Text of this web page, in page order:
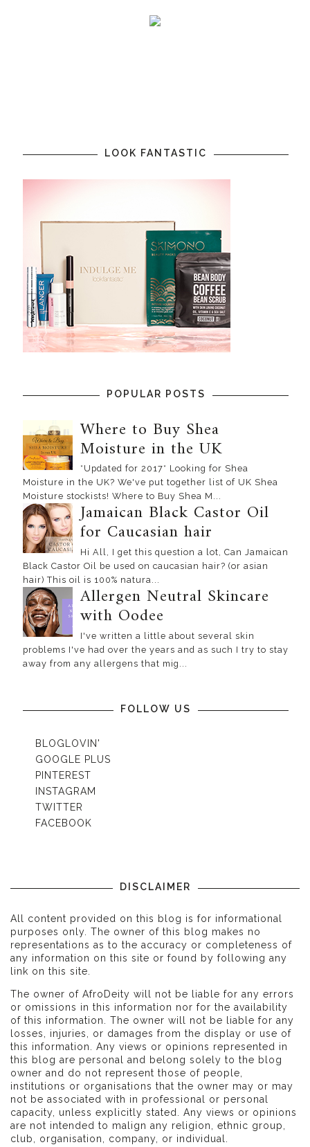
LOOK FANTASTIC
POPULAR POSTS
Where to Buy Shea
Moisture in the UK
*Updated for 2017* Looking for Shea
Moisture in the UK? We've put together list of UK Shea
Moisture stockists! Where to Buy Shea M...
Jamaican Black Castor Oil
for Caucasian hair
Hi All, I get this question a lot, Can Jamaican
Black Castor Oil be used on caucasian hair? (or asian
hair) This oil is 100% natura...
Allergen Neutral Skincare
with Oodee
I've written a little about several skin
problems I've had over the years and as such I try to stay
away from any allergens that mig...
FOLLOW US
BLOGLOVIN'
GOOGLE PLUS
PINTEREST
INSTAGRAM
TWITTER
FACEBOOK
DISCLAIMER
All content provided on this blog is for informational
purposes only. The owner of this blog makes no
representations as to the accuracy or completeness of
any information on this site or found by following any
link on this site.
The owner of AfroDeity will not be liable for any errors
or omissions in this information nor for the availability
of this information. The owner will not be liable for any
losses, injuries, or damages from the display or use of
this information. Any views or opinions represented in
this blog are personal and belong solely to the blog
owner and do not represent those of people,
institutions or organisations that the owner may or may
not be associated with in professional or personal
capacity, unless explicitly stated. Any views or opinions
are not intended to malign any religion, ethnic group,
club, organisation, company, or individual.